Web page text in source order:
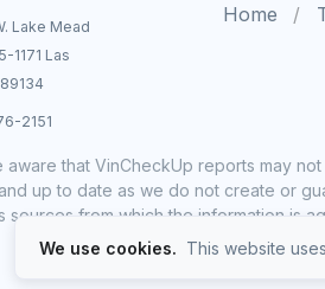
Lake Mead
1171 Las
2151
Home
aware that VinCheckUp reports may
up to date as we do not create or
sources from which the information is
We use cookies. This website